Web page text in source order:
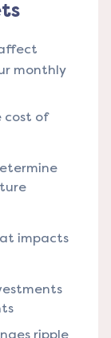
monthly
cost of
impacts
ripple